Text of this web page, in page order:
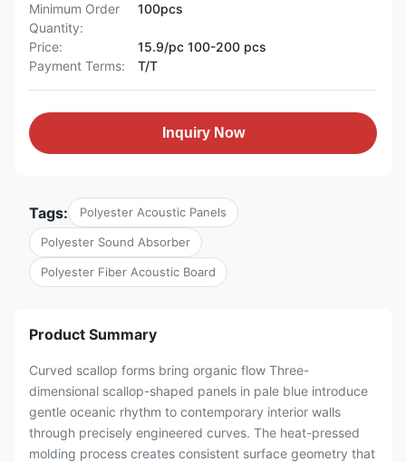
Minimum Order
Quantity:
100pcs
Price:
15.9/pc 100-200 pcs
Payment Terms:
T/T
Inquiry Now
Tags: Polyester Acoustic Panels
Polyester Sound Absorber
Polyester Fiber Acoustic Board
Product Summary
Curved scallop forms bring organic flow Three-
dimensional scallop-shaped panels in pale blue introduce
gentle oceanic rhythm to contemporary interior walls
through precisely engineered curves. The heat-pressed
molding process creates consistent surface geometry that